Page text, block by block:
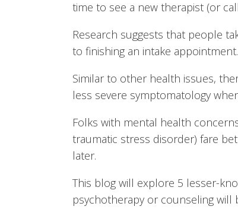
time to see a new therapist (or
Research suggests that people
to finishing an intake appointment.
Similar to other health issues,
less severe symptomatology
Folks with mental health
traumatic stress disorder) fare
later.
This blog will explore 5 lesser-
psychotherapy or counseling will